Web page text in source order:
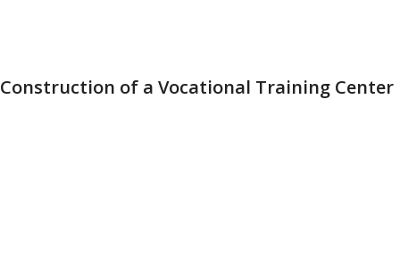
Construction of a Vocational Training Center